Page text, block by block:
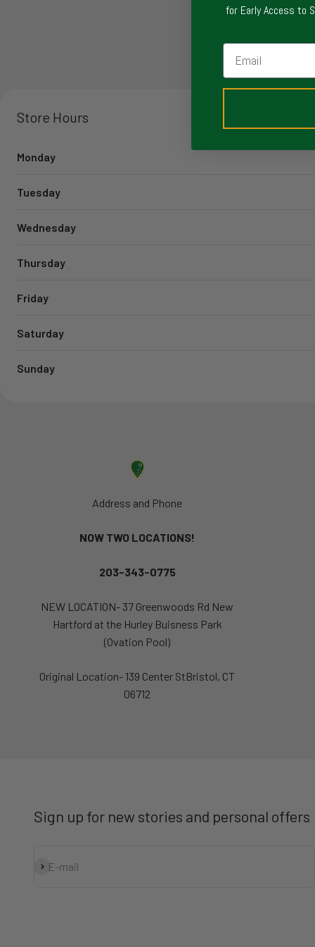
Store Hours
Monday
Tuesday
Wednesday
Thursday
Friday
Saturday
Sunday
Address and Phone
NOW TWO LOCATIONS!
203-343-0775
NEW LOCATION- 37 Greenwoods Rd New
Hartford at the Hurley Buisness Park
(Ovation Pool)
Original Location- 139 Center StBristol, CT
06712
Sign up for new stories and personal offers
E-mail
Subscribe
for Early Access to
Email